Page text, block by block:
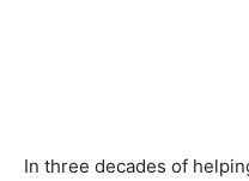
In three decades of